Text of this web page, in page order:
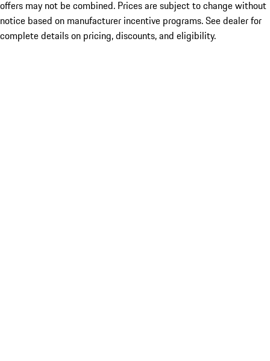
offers may not be combined. Prices are subject to change without
notice based on manufacturer incentive programs. See dealer for
complete details on pricing, discounts, and eligibility.